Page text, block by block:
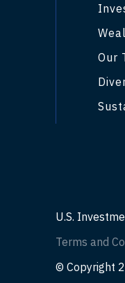
Our
U.S.
Terms and
© Copyright